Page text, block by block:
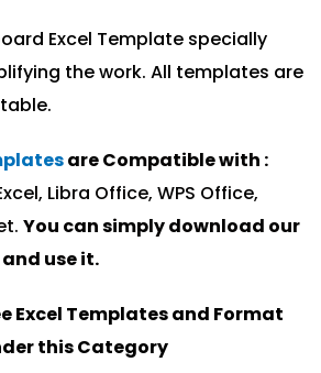
Excel Template specially
the work. All templates are
are Compatible with :
Libra Office, WPS Office,
You can simply download our
and use it.
Excel Templates and Format
this Category